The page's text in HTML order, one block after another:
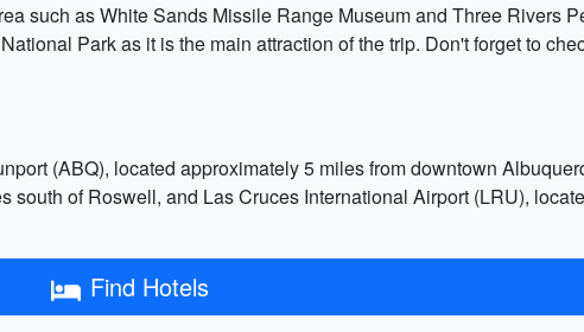
such as White Sands Missile Range Museum and Three Rivers
Park as it is the main attraction of the trip. Don't forget to
(ABQ), located approximately 5 miles from downtown
of Roswell, and Las Cruces International Airport (LRU),
Find Hotels